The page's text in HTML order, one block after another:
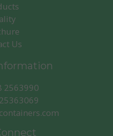
Us
2563990